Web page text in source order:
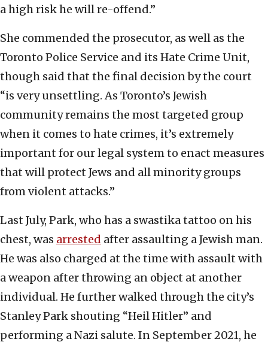
a high risk he will re-offend.”
She commended the prosecutor, as well as the
Toronto Police Service and its Hate Crime Unit,
though said that the final decision by the court
“is very unsettling. As Toronto’s Jewish
community remains the most targeted group
when it comes to hate crimes, it’s extremely
important for our legal system to enact measures
that will protect Jews and all minority groups
from violent attacks.”
Last July, Park, who has a swastika tattoo on his
chest, was arrested after assaulting a Jewish man.
He was also charged at the time with assault with
a weapon after throwing an object at another
individual. He further walked through the city’s
Stanley Park shouting “Heil Hitler” and
performing a Nazi salute. In September 2021, he